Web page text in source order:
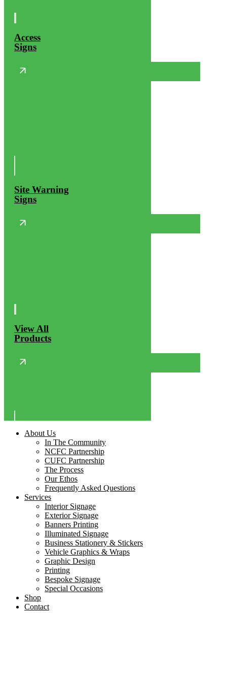
Access
Signs
Site Warning
Signs
View All
Products
About Us
In The Community
NCFC Partnership
CUFC Partnership
The Process
Our Ethos
Frequently Asked Questions
Services
Interior Signage
Exterior Signage
Banners Printing
Illuminated Signage
Business Stationery & Stickers
Vehicle Graphics & Wraps
Graphic Design
Printing
Bespoke Signage
Special Occasions
Shop
Contact